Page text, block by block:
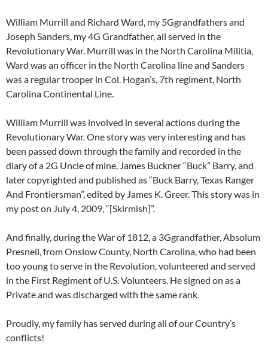
William Murrill and Richard Ward, my 5Ggrandfathers and
Joseph Sanders, my 4G Grandfather, all served in the
Revolutionary War. Murrill was in the North Carolina Militia,
Ward was an officer in the North Carolina line and Sanders
was a regular trooper in Col. Hogan’s, 7th regiment, North
Carolina Continental Line.
William Murrill was involved in several actions during the
Revolutionary War. One story was very interesting and has
been passed down through the family and recorded in the
diary of a 2G Uncle of mine, James Buckner “Buck” Barry, and
later copyrighted and published as “Buck Barry, Texas Ranger
And Frontiersman”, edited by James K. Greer. This story was in
my post on July 4, 2009, “[Skirmish]”.
And finally, during the War of 1812, a 3Ggrandfather, Absolum
Presnell, from Onslow County, North Carolina, who had been
too young to serve in the Revolution, volunteered and served
in the First Regiment of U.S. Volunteers. He signed on as a
Private and was discharged with the same rank.
Proudly, my family has served during all of our Country’s
conflicts!